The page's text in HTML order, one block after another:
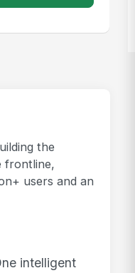
the
frontline,
users and an
intelligent